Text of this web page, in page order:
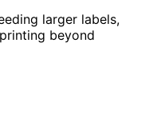
larger labels,
beyond